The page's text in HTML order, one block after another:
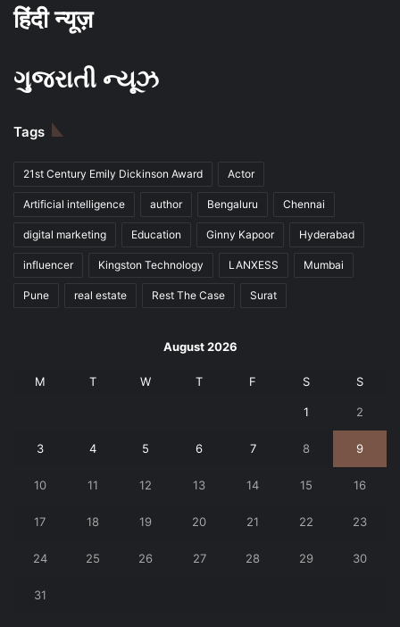
हिंदी न्यूज़
ગુજરાતી ન્યૂઝ
Tags
21st Century Emily Dickinson Award Actor
Artificial intelligence author Bengaluru Chennai
digital marketing Education Ginny Kapoor Hyderabad
influencer Kingston Technology LANXESS Mumbai
Pune real estate Rest The Case Surat
August 2026
M T W T F S S
1 2
3 4 5 6 7 8 9
10 11 12 13 14 15 16
17 18 19 20 21 22 23
24 25 26 27 28 29 30
31